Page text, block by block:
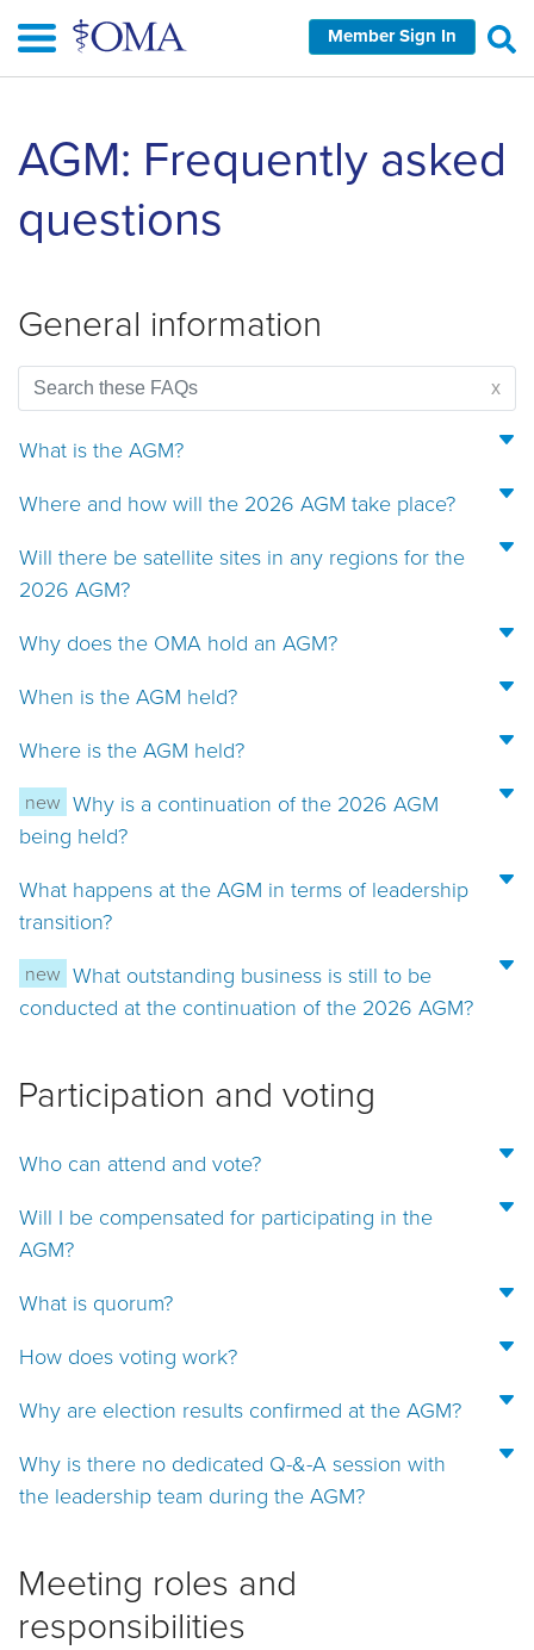
main
Member Sign In
Navigation
AGM: Frequently asked
questions
General information
x
What is the AGM?
Where and how will the 2026 AGM take place?
Will there be satellite sites in any regions for the
2026 AGM?
Why does the OMA hold an AGM?
When is the AGM held?
Where is the AGM held?
new Why is a continuation of the 2026 AGM
being held?
What happens at the AGM in terms of leadership
transition?
new What outstanding business is still to be
conducted at the continuation of the 2026 AGM?
Participation and voting
Who can attend and vote?
Will I be compensated for participating in the
AGM?
What is quorum?
How does voting work?
Why are election results confirmed at the AGM?
Why is there no dedicated Q-&-A session with
the leadership team during the AGM?
Meeting roles and
responsibilities